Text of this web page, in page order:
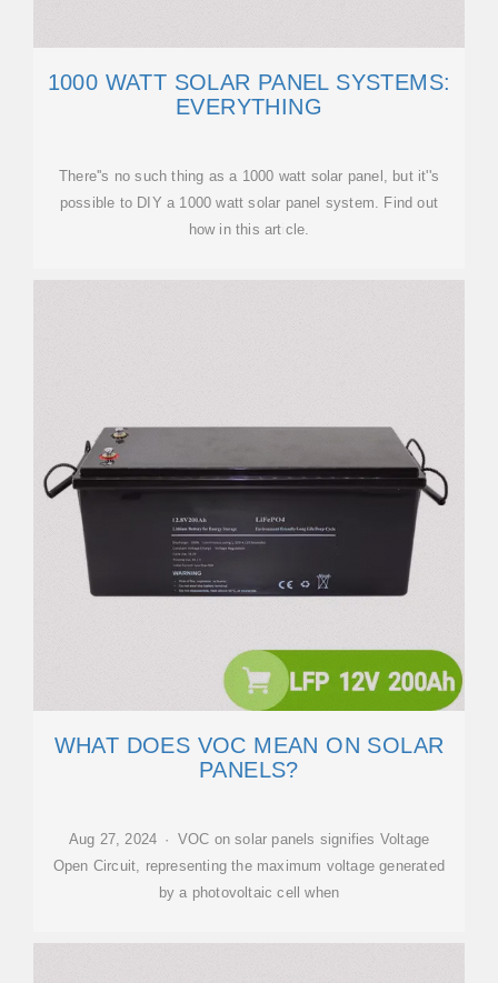
1000 WATT SOLAR PANEL SYSTEMS:
EVERYTHING
There''s no such thing as a 1000 watt solar panel, but it''s
possible to DIY a 1000 watt solar panel system. Find out
how in this article.
WHAT DOES VOC MEAN ON SOLAR
PANELS?
Aug 27, 2024 · VOC on solar panels signifies Voltage
Open Circuit, representing the maximum voltage generated
by a photovoltaic cell when